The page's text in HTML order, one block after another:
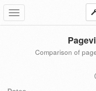
Toggle
navigation
Comparison of